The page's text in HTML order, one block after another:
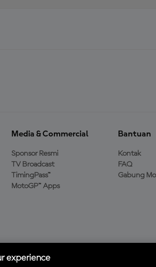
Media & Commercial
Sponsor Resmi
TV Broadcast
TimingPass™
MotoGP™ Apps
Bantuan
Kontak
FAQ
Gabung
experience